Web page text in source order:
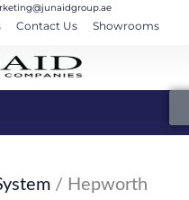
Contact Us Showrooms
/ Hepworth